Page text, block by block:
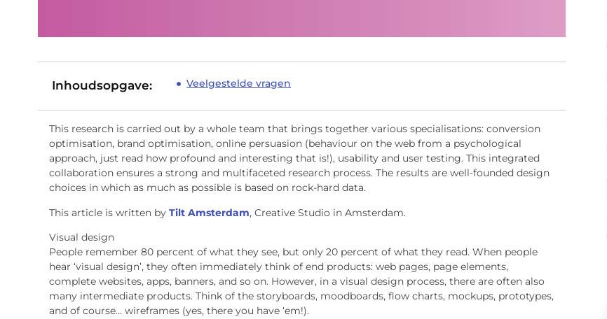
Inhoudsopgave: Veelgestelde vragen
This research is carried out by a whole team that brings together various specialisations: conversion
optimisation, brand optimisation, online persuasion (behaviour on the web from a psychological
approach, just read how profound and interesting that is!), usability and user testing. This integrated
collaboration ensures a strong and multifaceted research process. The results are well-founded design
choices in which as much as possible is based on rock-hard data.
This article is written by Tilt Amsterdam, Creative Studio in Amsterdam.
Visual design
People remember 80 percent of what they see, but only 20 percent of what they read. When people
hear ‘visual design’, they often immediately think of end products: web pages, page elements,
complete websites, apps, banners, and so on. However, in a visual design process, there are often also
many intermediate products. Think of the storyboards, moodboards, flow charts, mockups, prototypes,
and of course… wireframes (yes, there you have ‘em!).